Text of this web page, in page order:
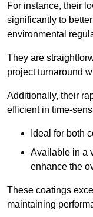
For instance, their
significantly to
environmental
They are
project turnaround
Additionally, their
efficient in time-
Ideal for both
Available in a
enhance the
These coatings
maintaining